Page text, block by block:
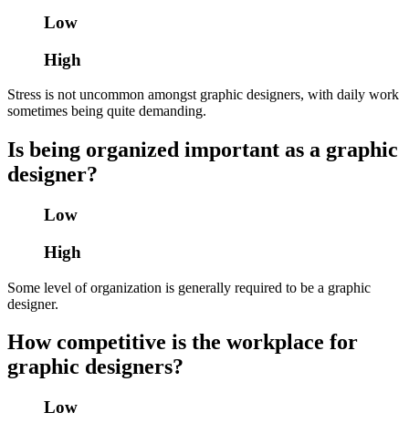
Low
High
Stress is not uncommon amongst graphic designers, with daily work
sometimes being quite demanding.
Is being organized important as a graphic
designer?
Low
High
Some level of organization is generally required to be a graphic
designer.
How competitive is the workplace for
graphic designers?
Low